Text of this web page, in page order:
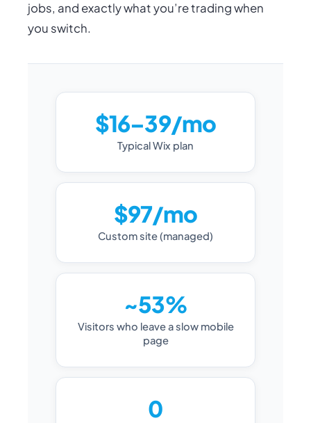
jobs, and exactly what you’re trading when
you switch.
$16–39/mo
Typical Wix plan
$97/mo
Custom site (managed)
~53%
Visitors who leave a slow mobile
page
0